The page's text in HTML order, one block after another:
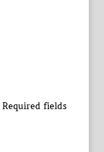
Required fields